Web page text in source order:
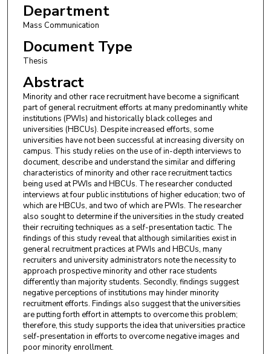
Department
Mass Communication
Document Type
Thesis
Abstract
Minority and other race recruitment have become a significant
part of general recruitment efforts at many predominantly white
institutions (PWIs) and historically black colleges and
universities (HBCUs). Despite increased efforts, some
universities have not been successful at increasing diversity on
campus. This study relies on the use of in-depth interviews to
document, describe and understand the similar and differing
characteristics of minority and other race recruitment tactics
being used at PWIs and HBCUs. The researcher conducted
interviews at four public institutions of higher education; two of
which are HBCUs, and two of which are PWIs. The researcher
also sought to determine if the universities in the study created
their recruiting techniques as a self-presentation tactic. The
findings of this study reveal that although similarities exist in
general recruitment practices at PWIs and HBCUs, many
recruiters and university administrators note the necessity to
approach prospective minority and other race students
differently than majority students. Secondly, findings suggest
negative perceptions of institutions may hinder minority
recruitment efforts. Findings also suggest that the universities
are putting forth effort in attempts to overcome this problem;
therefore, this study supports the idea that universities practice
self-presentation in efforts to overcome negative images and
poor minority enrollment.